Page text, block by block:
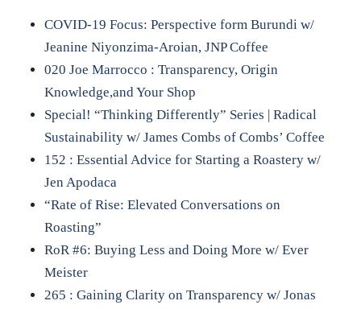
COVID-19 Focus: Perspective form Burundi w/
Jeanine Niyonzima-Aroian, JNP Coffee
020 Joe Marrocco : Transparency, Origin
Knowledge,and Your Shop
Special! “Thinking Differently” Series | Radical
Sustainability w/ James Combs of Combs’ Coffee
152 : Essential Advice for Starting a Roastery w/
Jen Apodaca
“Rate of Rise: Elevated Conversations on
Roasting”
RoR #6: Buying Less and Doing More w/ Ever
Meister
265 : Gaining Clarity on Transparency w/ Jonas